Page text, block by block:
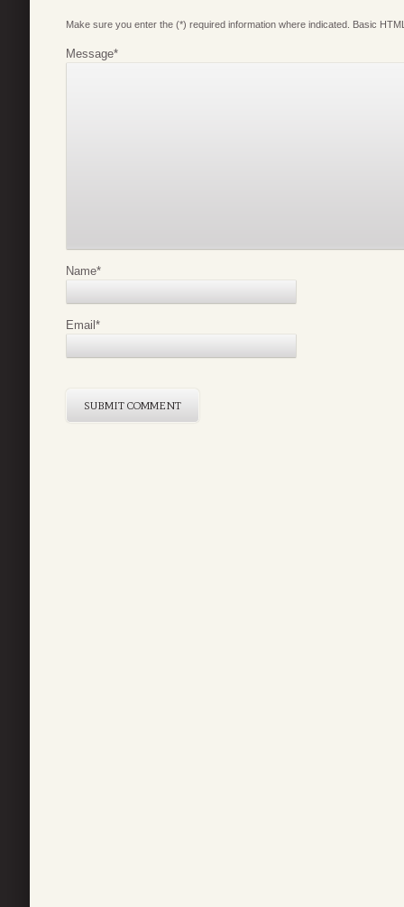
Make sure you enter the (*) required information where indicated. Basic
Message*
Name*
Email *